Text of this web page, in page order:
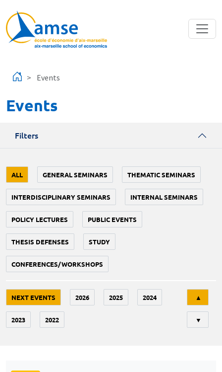
Events
Events
Filters
ALL GENERAL SEMINARS THEMATIC SEMINARS
INTERDISCIPLINARY SEMINARS INTERNAL SEMINARS
POLICY LECTURES PUBLIC EVENTS
THESIS DEFENSES STUDY
CONFERENCES/WORKSHOPS
NEXT EVENTS 2026 2025 2024
2023 2022
▲
▼